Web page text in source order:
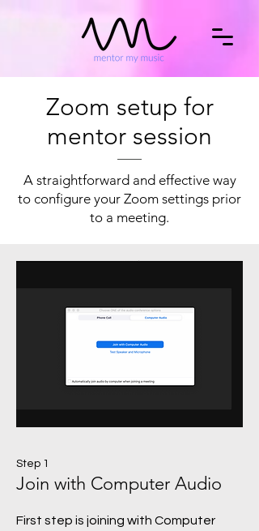
Zoom setup for
mentor session
A straightforward and effective way
to configure your Zoom settings prior
to a meeting.
Step 1
Join with Computer Audio
First step is joining with Computer